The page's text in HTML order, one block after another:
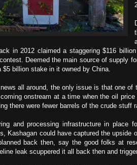
in 2012 claimed a staggering $116
Deemed the main source of supply
billion stake in it owned by China.
all around, the only issue is that one
onstream at a time when the oil
there were fewer barrels of the crude stuff
and processing infrastructure in place
Kashagan could have captured the upside
back then, say the good folks at
leak scuppered it all back then and